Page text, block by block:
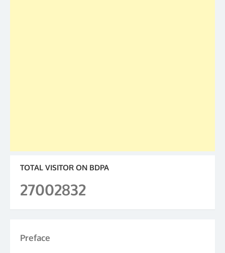
TOTAL VISITOR ON BDPA
27002832
Preface